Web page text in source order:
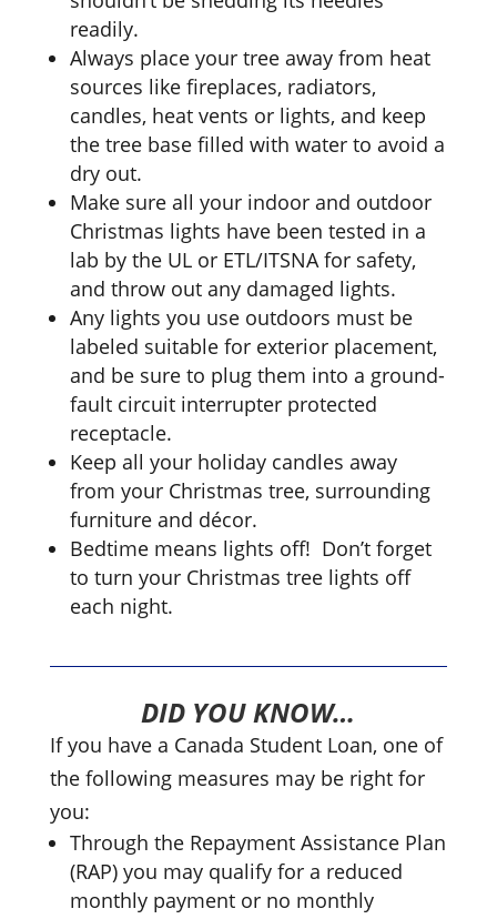
readily.
Always place your tree away from heat
sources like fireplaces, radiators,
candles, heat vents or lights, and keep
the tree base filled with water to avoid a
dry out.
Make sure all your indoor and outdoor
Christmas lights have been tested in a
lab by the UL or ETL/ITSNA for safety,
and throw out any damaged lights.
Any lights you use outdoors must be
labeled suitable for exterior placement,
and be sure to plug them into a ground-
fault circuit interrupter protected
receptacle.
Keep all your holiday candles away
from your Christmas tree, surrounding
furniture and décor.
Bedtime means lights off! ­ Don’t forget
to turn your Christmas tree lights off
each night.
DID YOU KNOW…
If you have a Canada Student Loan, one of
the following measures may be right for
you:
Through the Repayment Assistance Plan
(RAP) you may qualify for a reduced
monthly payment or no monthly